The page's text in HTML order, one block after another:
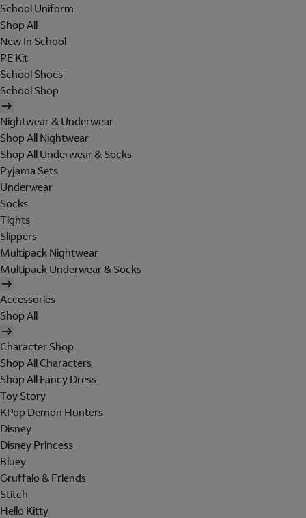
School Uniform
Shop All
New In School
PE Kit
School Shoes
School Shop
Nightwear & Underwear
Shop All Nightwear
Shop All Underwear & Socks
Pyjama Sets
Underwear
Socks
Tights
Slippers
Multipack Nightwear
Multipack Underwear & Socks
Accessories
Shop All
Character Shop
Shop All Characters
Shop All Fancy Dress
Toy Story
KPop Demon Hunters
Disney
Disney Princess
Bluey
Gruffalo & Friends
Stitch
Hello Kitty